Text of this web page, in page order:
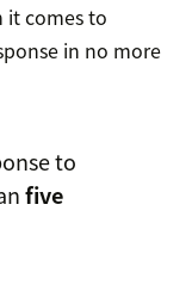
it comes to
in no more
to
five